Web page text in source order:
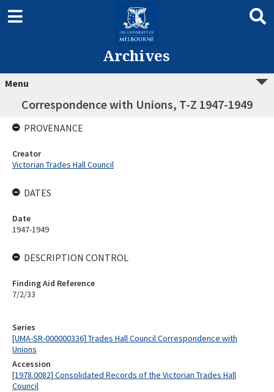
Archives
Menu
Correspondence with Unions, T-Z 1947-1949
Series
[UMA-SR-000000336] Trades Hall Council Correspondence with
Unions
Accession
[1978.0082] Consolidated Records of the Victorian Trades Hall
Council
PROVENANCE
Creator
Victorian Trades Hall Council
DATES
Date
1947-1949
DESCRIPTION CONTROL
Finding Aid Reference
7/2/33